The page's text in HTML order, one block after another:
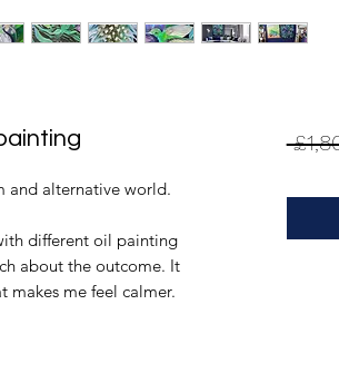
and alternative world.
different oil painting
about the outcome. It
makes me feel calmer.